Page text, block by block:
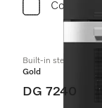
Compare
Built-in steam oven
Gold
DG 7240